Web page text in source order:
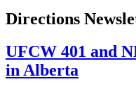
Directions
UFCW 401 and
in Alberta